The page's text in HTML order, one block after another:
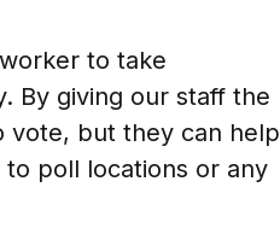
to take
By giving our staff the
vote, but they can help
poll locations or any